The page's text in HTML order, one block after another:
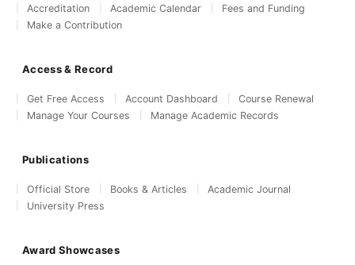
Accreditation
Academic Calendar
Fees and Funding
Make a Contribution
Access & Record
Get Free Access Account Dashboard
Course Renewal
Manage Your Courses
Manage Academic Records
Publications
Official Store Books & Articles
Academic Journal
University Press
Award Showcases